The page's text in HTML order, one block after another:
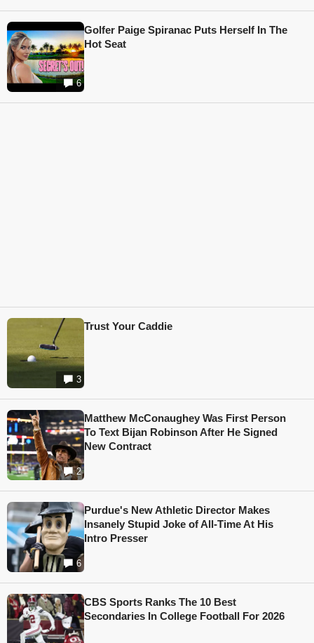
6
Golfer Paige Spiranac Puts Herself In The
Hot Seat
3
Trust Your Caddie
2
Matthew McConaughey Was First Person
To Text Bijan Robinson After He Signed
New Contract
6
Purdue's New Athletic Director Makes
Insanely Stupid Joke of All-Time At His
Intro Presser
CBS Sports Ranks The 10 Best
Secondaries In College Football For 2026